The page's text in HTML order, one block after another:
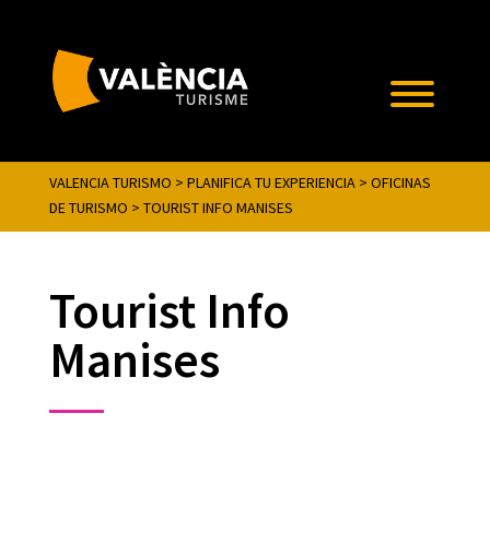
VALENCIA TURISMO > PLANIFICA TU EXPERIENCIA> OFICINAS
DE TURISMO > TOURIST INFO MANISES
Tourist Info
Manises